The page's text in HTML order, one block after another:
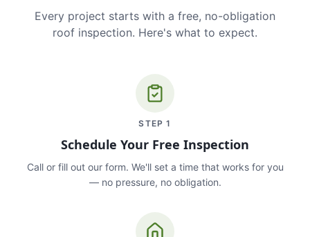
Every project starts with a free, no-obligation
roof inspection. Here's what to expect.
STEP1
Schedule Your Free Inspection
Call or fill out our form. We'll set a time that works for you
— no pressure, no obligation.